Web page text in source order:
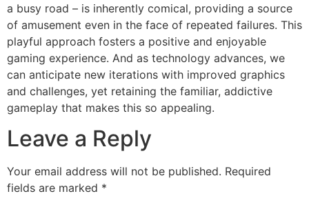
a busy road – is inherently comical, providing a source
of amusement even in the face of repeated failures. This
playful approach fosters a positive and enjoyable
gaming experience. And as technology advances, we
can anticipate new iterations with improved graphics
and challenges, yet retaining the familiar, addictive
gameplay that makes this so appealing.
Leave a Reply
Your email address will not be published. Required
fields are marked *